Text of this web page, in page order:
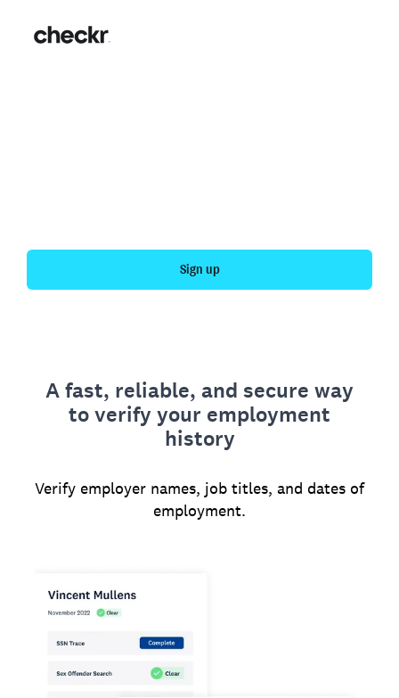
Sign up
A fast, reliable, and secure way
to verify your employment
history
Verify employer names, job titles, and dates of
employment.